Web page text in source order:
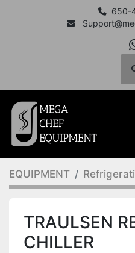
650-
EQUIPMENT
TRAULSEN
CHILLER